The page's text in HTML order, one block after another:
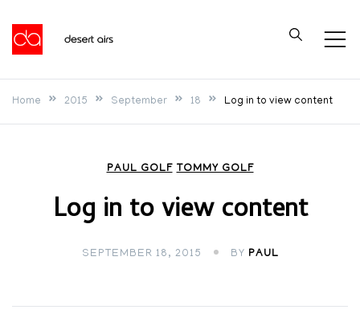
content
Desert Airs
Home 2015 September 18 Log in to view content
PAUL GOLF TOMMY GOLF
Log in to view content
SEPTEMBER 18, 2015 BY PAUL